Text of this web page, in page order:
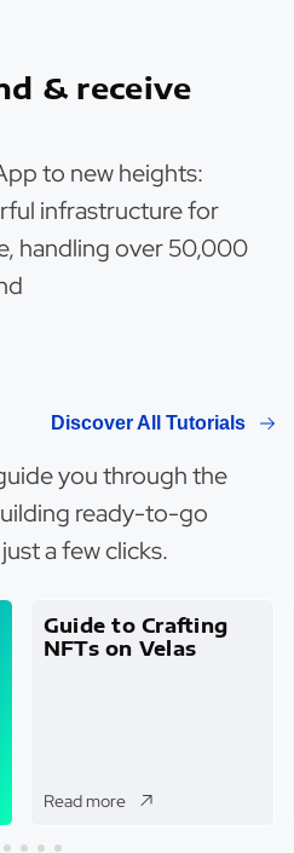
& receive
to new heights:
infrastructure for
handling over 50,000
you through the
ready-to-go
a few clicks.
Discover All Tutorials
Guide to Crafting
NFTs on Velas
Read more